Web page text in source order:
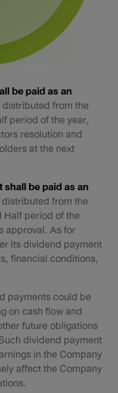
be paid as an
from the
period of the year,
resolution and
at the next
be paid as an
from the
period of the
approval. As for
its dividend payment
financial conditions,
payments could be
on cash flow and
future obligations
dividend payment
in the Company
affect the Company